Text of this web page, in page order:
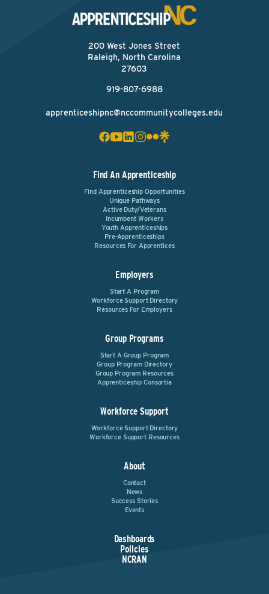
200 West Jones Street
Raleigh, North Carolina
27603
919-807-6988
apprenticeshipnc@nccommunitycolleges.edu
Find An Apprenticeship
Find Apprenticeship Opportunities
Unique Pathways
Active Duty/Veterans
Incumbent Workers
Youth Apprenticeships
Pre-Apprenticeships
Resources For Apprentices
Employers
Start A Program
Workforce Support Directory
Resources For Employers
Group Programs
Start A Group Program
Group Program Directory
Group Program Resources
Apprenticeship Consortia
Workforce Support
Workforce Support Directory
Workforce Support Resources
About
Contact
News
Success Stories
Events
Dashboards
Policies
NCRAN